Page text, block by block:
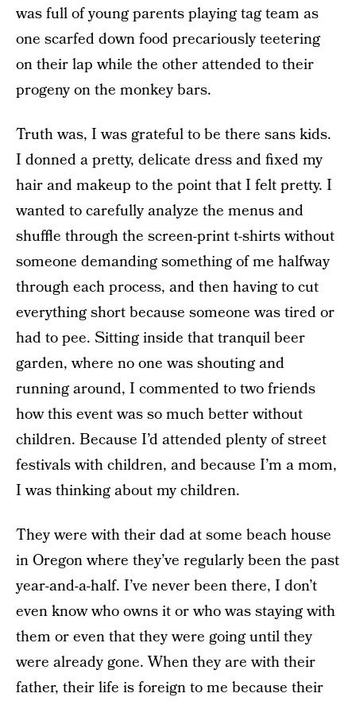
was full of young parents playing tag team as
one scarfed down food precariously teetering
on their lap while the other attended to their
progeny on the monkey bars.
Truth was, I was grateful to be there sans kids.
I donned a pretty, delicate dress and fixed my
hair and makeup to the point that I felt pretty. I
wanted to carefully analyze the menus and
shuffle through the screen-print t-shirts without
someone demanding something of me halfway
through each process, and then having to cut
everything short because someone was tired or
had to pee. Sitting inside that tranquil beer
garden, where no one was shouting and
running around, I commented to two friends
how this event was so much better without
children. Because I’d attended plenty of street
festivals with children, and because I’m a mom,
I was thinking about my children.
They were with their dad at some beach house
in Oregon where they’ve regularly been the past
year-and-a-half. I’ve never been there, I don’t
even know who owns it or who was staying with
them or even that they were going until they
were already gone. When they are with their
father, their life is foreign to me because their